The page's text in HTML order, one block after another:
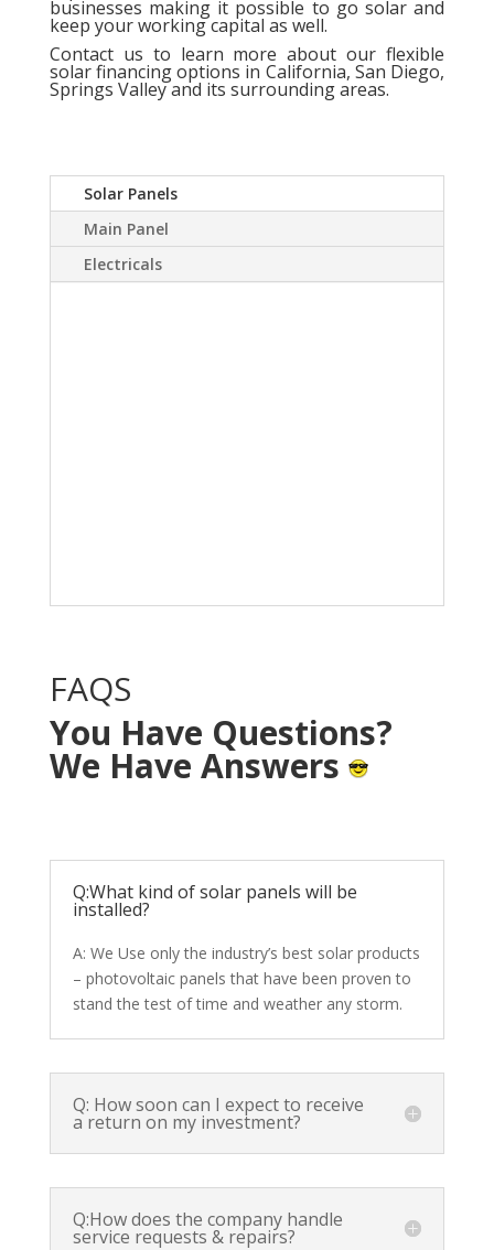
businesses making it possible to go solar and
keep your working capital as well.
Contact us to learn more about our flexible
solar financing options in California, San Diego,
Springs Valley and its surrounding areas.
Solar Panels
Main Panel
Electricals
FAQS
You Have Questions?
We Have Answers
Q:What kind of solar panels will be
installed?
A: We Use only the industry’s best solar products
– photovoltaic panels that have been proven to
stand the test of time and weather any storm.
Q: How soon can I expect to receive
a return on my investment?
Q:How does the company handle
service requests & repairs?